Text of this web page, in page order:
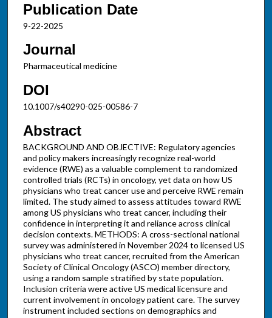
Publication Date
9-22-2025
Journal
Pharmaceutical medicine
DOI
10.1007/s40290-025-00586-7
Abstract
BACKGROUND AND OBJECTIVE: Regulatory agencies
and policy makers increasingly recognize real-world
evidence (RWE) as a valuable complement to randomized
controlled trials (RCTs) in oncology, yet data on how US
physicians who treat cancer use and perceive RWE remain
limited. The study aimed to assess attitudes toward RWE
among US physicians who treat cancer, including their
confidence in interpreting it and reliance across clinical
decision contexts. METHODS: A cross-sectional national
survey was administered in November 2024 to licensed US
physicians who treat cancer, recruited from the American
Society of Clinical Oncology (ASCO) member directory,
using a random sample stratified by state population.
Inclusion criteria were active US medical licensure and
current involvement in oncology patient care. The survey
instrument included sections on demographics and